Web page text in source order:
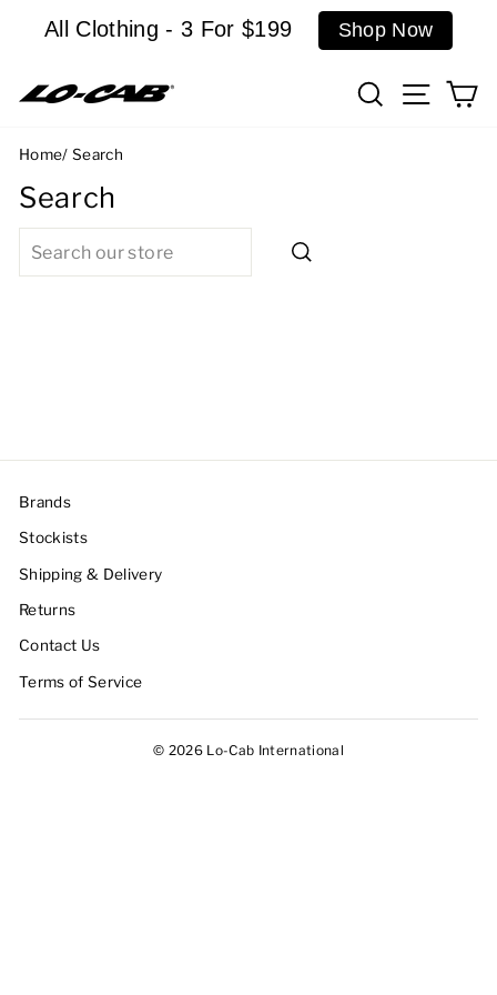
All Clothing - 3 For $199 Shop Now
SearchSite
Home/ Search
Search
Brands
Stockists
Shipping & Delivery
Returns
Contact Us
Terms of Service
© 2026 Lo-Cab International